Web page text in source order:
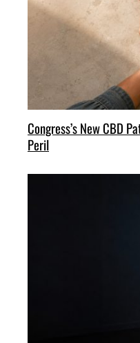
Congress’s New CBD
Peril